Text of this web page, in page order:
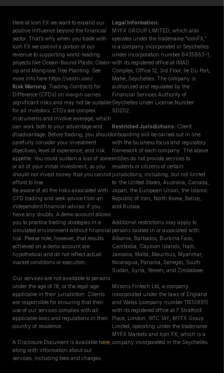
Here at Icon FX we want to expand our
positive influence beyond the financial
sector. That’s why when you trade with
Icon FX we commit a portion of our
revenue to supporting world-leading
projects like Ocean-Bound Plastic Clean-
up and Mangrove Tree Planting. See
more info here https://verdn.com/
Risk Warning: Trading Contracts for
Difference (CFDs) on margin carries
significant risks and may not be suitable
for all investors. CFDs are complex
instruments and involve leverage, which
can work both to your advantage and
disadvantage. Before trading, you should
carefully consider your investment
objectives, level of experience, and risk
appetite. You could sustain a loss of some
or all of your initial investment, so you
should not invest money that you cannot
afford to lose.
Be aware of all the risks associated with
CFD trading and seek advice from an
independent financial advisor if you
have any doubts. A demo account allows
you to practice trading strategies in a
simulated environment without financial
risk. Please note, however, that results
achieved on a demo account are
hypothetical and do not reflect actual
market conditions or execution.
Our services are not available to persons
under the age of 18, or the legal age
applicable in their jurisdiction. Clients
are responsible for ensuring that their
use of our services complies with all
applicable laws and regulations in their
country of residence.
A Disclosure Document is available here
along with information about our
services, including fees and charges.
Legal Information:
MYFX GROUP LIMITED, which also
operates under the tradename “IconFX,”
is a company incorporated in Seychelles
under incorporation number 8435863-1,
with its registered office at IMAD
Complex, Office 12, 3rd Floor, Ile Du Port,
Mahé, Seychelles. The company is
authorized and regulated by the
Financial Services Authority of
Seychelles under License Number
SD202.
Restricted Jurisdictions : Client
onboarding will be carried out in line
with the business focus and regulatory
framework of each company. The above
entities do not provide services to
residents or citizens of certain
jurisdictions, including, but not limited
to: the United States, Australia, Canada,
Japan, the European Union, the Islamic
Republic of Iran, North Korea, Belize,
and Russia.
Additional restrictions may apply to
persons located in or associated with:
Albania, Barbados, Burkina Faso,
Cambodia, Cayman Islands, Haiti,
Jamaica, Malta, Mauritius, Myanmar,
Nicaragua, Panama, Senegal, South
Sudan, Syria, Yemen, and Zimbabwe.
Milsons Fintech Ltd, a company
incorporated under the laws of England
and Wales (company number 11510891)
with its registered office at 7 Stratford
Place, London, W1C 1AY, MYFX Group
Limited, operating under the tradename
MYFX Markets and Icon FX, which is a
company incorporated in the Seychelles.